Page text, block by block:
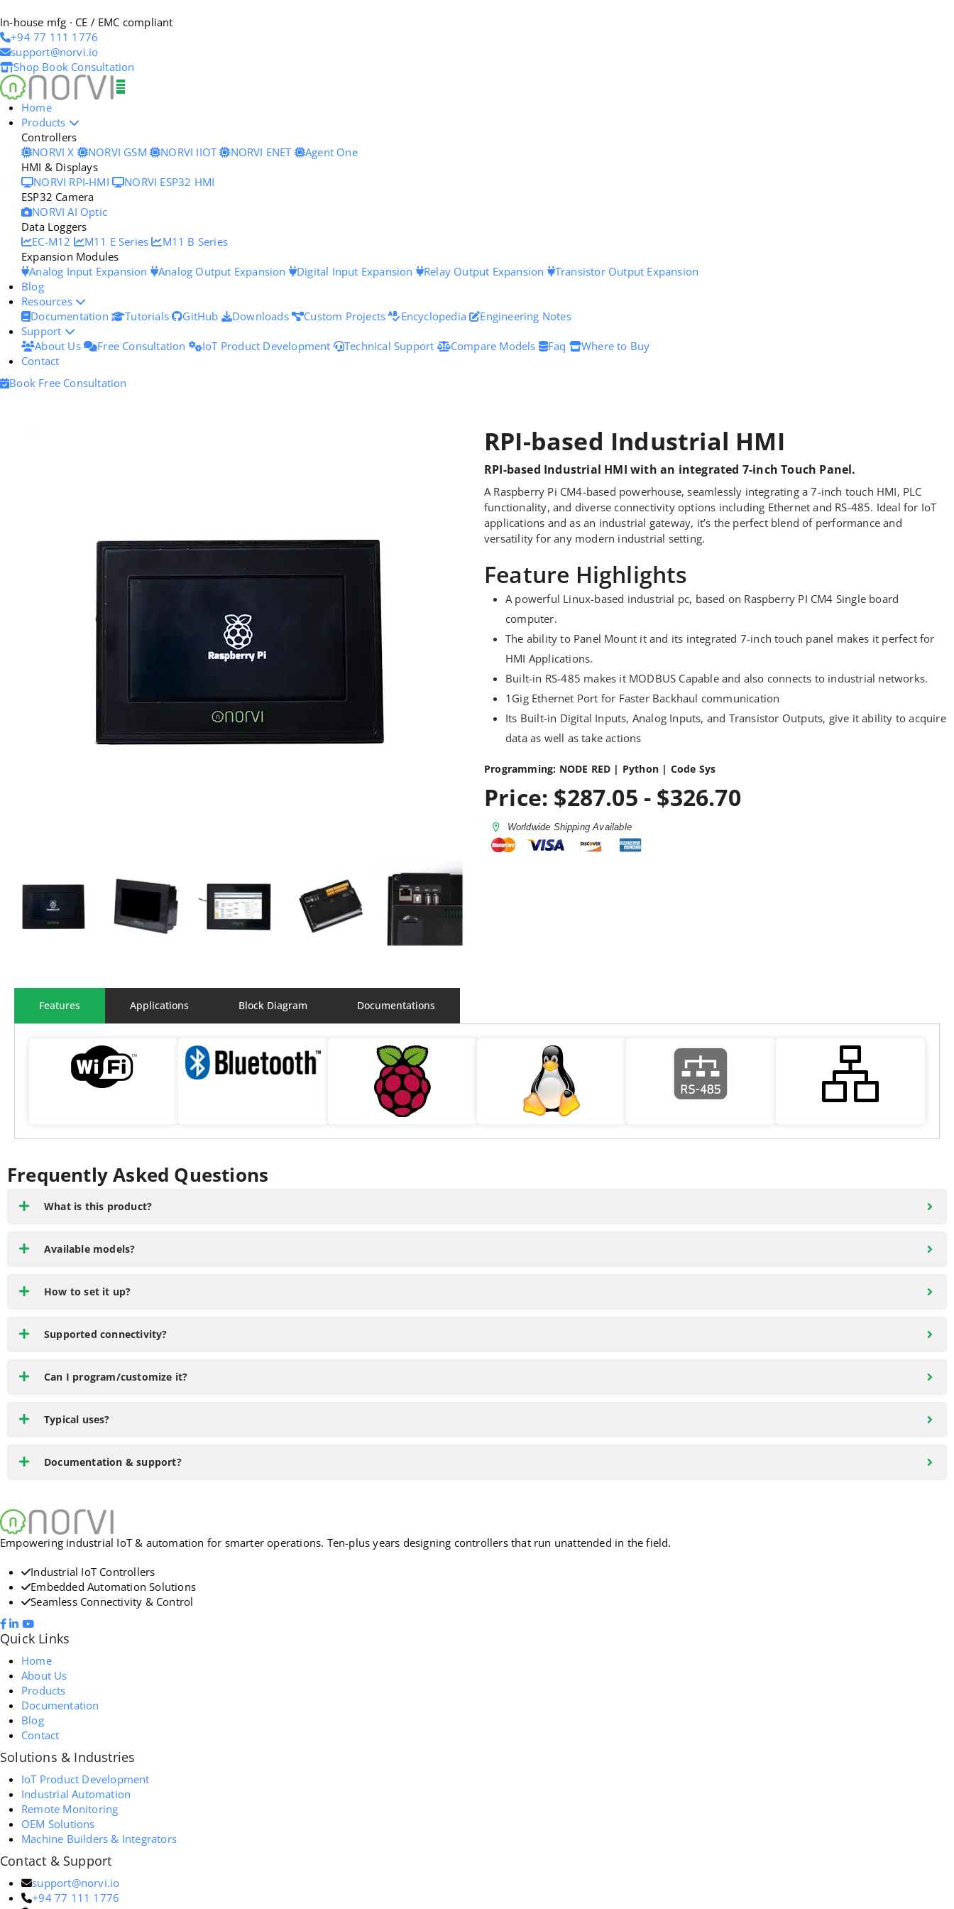
In-house mfg · CE / EMC compliant
+94 77 111 1776
support@norvi.io
Shop Book Consultation
Home
Products
Controllers
NORVI X
NORVI GSM NORVI IIOT NORVI ENET
Agent One
HMI & Displays
NORVI RPI-HMI
NORVI ESP32 HMI
ESP32 Camera
NORVI AI Optic
Data Loggers
EC-M12
M11 E Series
M11 B Series
Expansion Modules
Analog Input Expansion
Analog Output Expansion Digital Input Expansion Relay Output Expansion
Transistor Output Expansion
Blog
Resources
Documentation
Tutorials GitHub Downloads Custom Projects Encyclopedia
Engineering Notes
Support
About Us
Free Consultation IoT Product Development Technical Support Compare Models Faq
Where to Buy
Contact
Book Free Consultation
RPI-based Industrial HMI
RPI-based Industrial HMI with an integrated 7-inch Touch Panel.
A Raspberry Pi CM4-based powerhouse, seamlessly integrating a 7-inch touch HMI, PLC
functionality, and diverse connectivity options including Ethernet and RS-485. Ideal for IoT
applications and as an industrial gateway, it’s the perfect blend of performance and
versatility for any modern industrial setting.
Feature Highlights
A powerful Linux-based industrial pc, based on Raspberry PI CM4 Single board
computer.
The ability to Panel Mount it and its integrated 7-inch touch panel makes it perfect for
HMI Applications.
Built-in RS-485 makes it MODBUS Capable and also connects to industrial networks.
1Gig Ethernet Port for Faster Backhaul communication
Its Built-in Digital Inputs, Analog Inputs, and Transistor Outputs, give it ability to acquire
data as well as take actions
Programming: NODE RED | Python | Code Sys
Price: $287.05 - $326.70
Worldwide Shipping Available
Features Applications Block Diagram Documentations
Frequently Asked Questions
What is this product?
Available models?
How to set it up?
Supported connectivity?
Can I program/customize it?
Typical uses?
Documentation & support?
Empowering industrial IoT & automation for smarter operations. Ten-plus years designing controllers that run unattended in the field.
Industrial IoT Controllers
Embedded Automation Solutions
Seamless Connectivity & Control
Quick Links
Home
About Us
Products
Documentation
Blog
Contact
Solutions & Industries
IoT Product Development
Industrial Automation
Remote Monitoring
OEM Solutions
Machine Builders & Integrators
Contact & Support
support@norvi.io
+94 77 111 1776